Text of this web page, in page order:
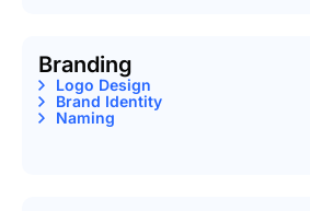
Branding
Logo Design
Brand Identity
Naming